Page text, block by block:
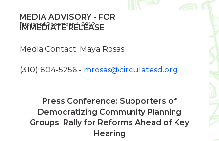
Published December 4, 2019
MEDIA ADVISORY - FOR
IMMEDIATE RELEASE
Media Contact: Maya Rosas
(310) 804-5256 - mrosas@circulatesd.org
Press Conference: Supporters of
Democratizing Community Planning
Groups
Rally for Reforms Ahead of Key
Hearing